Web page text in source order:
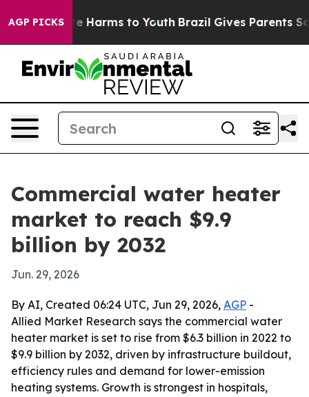
AGP PICKS
to Abate Harms to Youth Brazil Gives Parents
Commercial water heater
market to reach $9.9
billion by 2032
Jun. 29, 2026
By AI, Created 06:24 UTC, Jun 29, 2026, AGP -
Allied Market Research says the commercial water
heater market is set to rise from $6.3 billion in 2022 to
$9.9 billion by 2032, driven by infrastructure buildout,
efficiency rules and demand for lower-emission
heating systems. Growth is strongest in hospitals,